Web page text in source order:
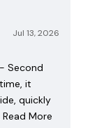
Jul 13, 2026
Second
it
quickly
Read More